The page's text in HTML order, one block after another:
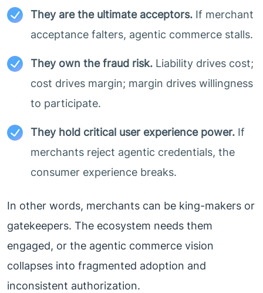
They are the ultimate acceptors. If merchant
acceptance falters, agentic commerce stalls.
They own the fraud risk. Liability drives cost;
cost drives margin; margin drives willingness
to participate.
They hold critical user experience power. If
merchants reject agentic credentials, the
consumer experience breaks.
In other words, merchants can be king-makers or
gatekeepers. The ecosystem needs them
engaged, or the agentic commerce vision
collapses into fragmented adoption and
inconsistent authorization.